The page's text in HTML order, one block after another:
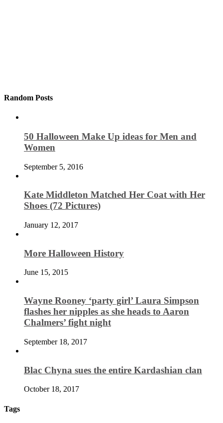
Random Posts
50 Halloween Make Up ideas for Men and
Women
September 5, 2016
Kate Middleton Matched Her Coat with Her
Shoes (72 Pictures)
January 12, 2017
More Halloween History
June 15, 2015
Wayne Rooney ‘party girl’ Laura Simpson
flashes her nipples as she heads to Aaron
Chalmers’ fight night
September 18, 2017
Blac Chyna sues the entire Kardashian clan
October 18, 2017
Tags